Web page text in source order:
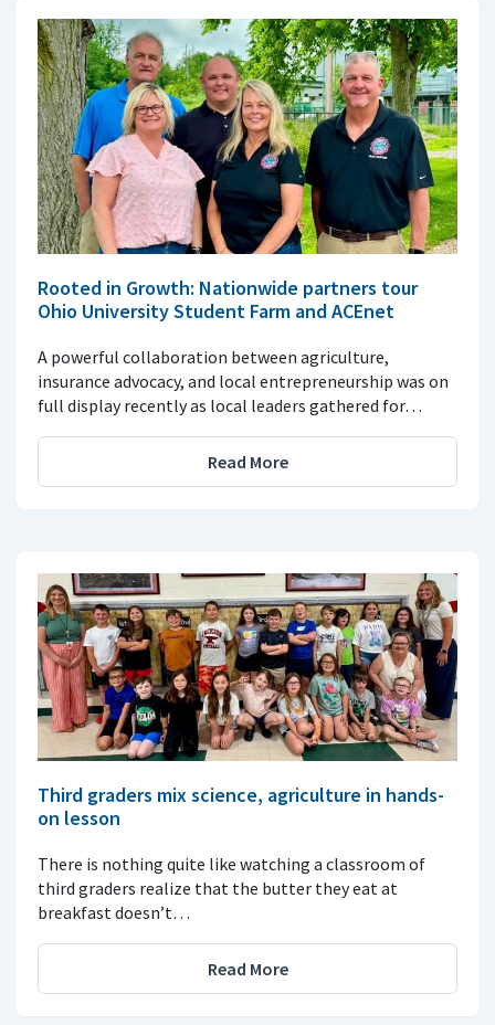
Rooted in Growth: Nationwide partners tour
Ohio University Student Farm and ACEnet
A powerful collaboration between agriculture,
insurance advocacy, and local entrepreneurship was on
full display recently as local leaders gathered for…
Read More
Third graders mix science, agriculture in hands-
on lesson
There is nothing quite like watching a classroom of
third graders realize that the butter they eat at
breakfast doesn’t…
Read More